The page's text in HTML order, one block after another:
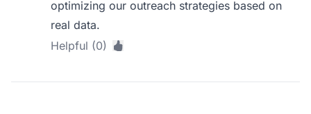
optimizing our outreach strategies based on
real data.
Helpful (0)